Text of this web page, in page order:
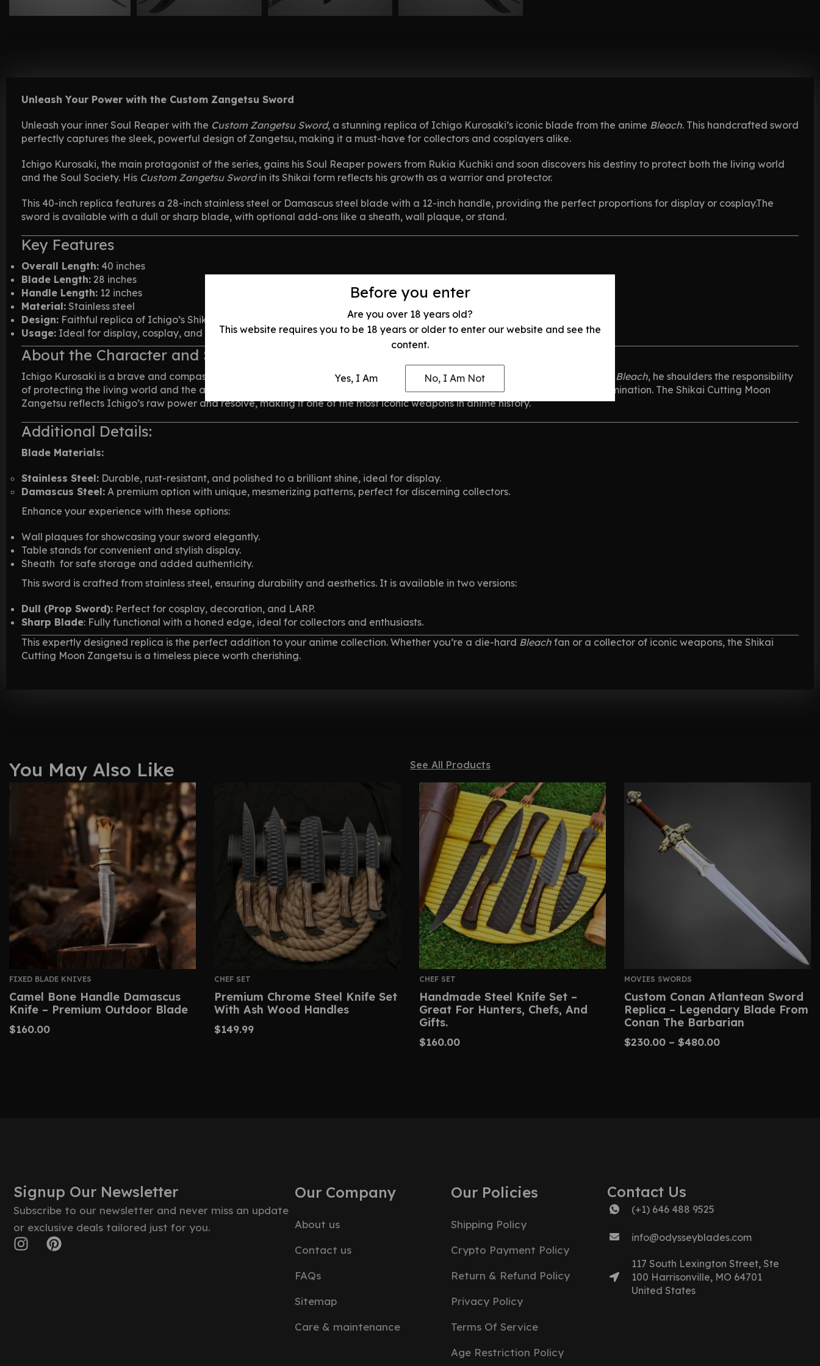
Before you enter
Are you over 18 years old?
This website requires you to be 18 years or older to enter our website and see the
content.
Yes, I Am No, I Am Not
Unleash Your Power with the Custom Zangetsu Sword
Unleash your inner Soul Reaper with the Custom Zangetsu Sword, a stunning replica of Ichigo Kurosaki’s iconic blade from the anime Bleach. This handcrafted sword
perfectly captures the sleek, powerful design of Zangetsu, making it a must-have for collectors and cosplayers alike.
Ichigo Kurosaki, the main protagonist of the series, gains his Soul Reaper powers from Rukia Kuchiki and soon discovers his destiny to protect both the living world
and the Soul Society. His Custom Zangetsu Swordin its Shikai form reflects his growth as a warrior and protector.
This 40-inch replica features a 28-inch stainless steel or Damascus steel blade with a 12-inch handle, providing the perfect proportions for display or cosplay.The
sword is available with a dull or sharp blade, with optional add-ons like a sheath, wall plaque, or stand.
Key Features
Overall Length: 40 inches
Blade Length: 28 inches
Handle Length: 12 inches
Material: Stainless steel
Design: Faithful replica of Ichigo’s Shikai Cutting Moon Zangetsu from Bleach
Usage: Ideal for display, cosplay, and collecting
About the Character and Sword
Ichigo Kurosaki is a brave and compassionate teenager with an extraordinary ability to see spirits. As the main protagonist of Bleach, he shoulders the responsibility
of protecting the living world and the afterlife. His sword, Zangetsu, evolves with him, symbolizing his inner strength and determination. The Shikai Cutting Moon
Zangetsu reflects Ichigo’s raw power and resolve, making it one of the most iconic weapons in anime history.
Additional Details:
Blade Materials:
Stainless Steel: Durable, rust-resistant, and polished to a brilliant shine, ideal for display.
Damascus Steel: A premium option with unique, mesmerizing patterns, perfect for discerning collectors.
Enhance your experience with these options:
Wall plaques for showcasing your sword elegantly.
Table stands for convenient and stylish display.
Sheath for safe storage and added authenticity.
This sword is crafted from stainless steel, ensuring durability and aesthetics. It is available in two versions:
Dull (Prop Sword): Perfect for cosplay, decoration, and LARP.
Sharp Blade: Fully functional with a honed edge, ideal for collectors and enthusiasts.
This expertly designed replica is the perfect addition to your anime collection. Whether you’re a die-hard Bleach fan or a collector of iconic weapons, the Shikai
Cutting Moon Zangetsu is a timeless piece worth cherishing.
You May Also Like See All Products
FIXED BLADE KNIVES
Camel Bone Handle Damascus
Knife – Premium Outdoor Blade
$160.00
CHEF SET
Premium Chrome Steel Knife Set
With Ash Wood Handles
$149.99
CHEF SET
Handmade Steel Knife Set –
Great For Hunters, Chefs, And
Gifts.
$160.00
MOVIES SWORDS
Custom Conan Atlantean Sword
Replica – Legendary Blade From
Conan The Barbarian
$230.00 – $480.00
Signup Our Newsletter
Subscribe to our newsletter and never miss an update
or exclusive deals tailored just for you.
Our Company
About us
Contact us
FAQs
Sitemap
Care & maintenance
Our Policies
Shipping Policy
Crypto Payment Policy
Return & Refund Policy
Privacy Policy
Terms Of Service
Age Restriction Policy
Contact Us
(+1) 646 488 9525
info@odysseyblades.com
117 South Lexington Street, Ste
100 Harrisonville, MO 64701
United States